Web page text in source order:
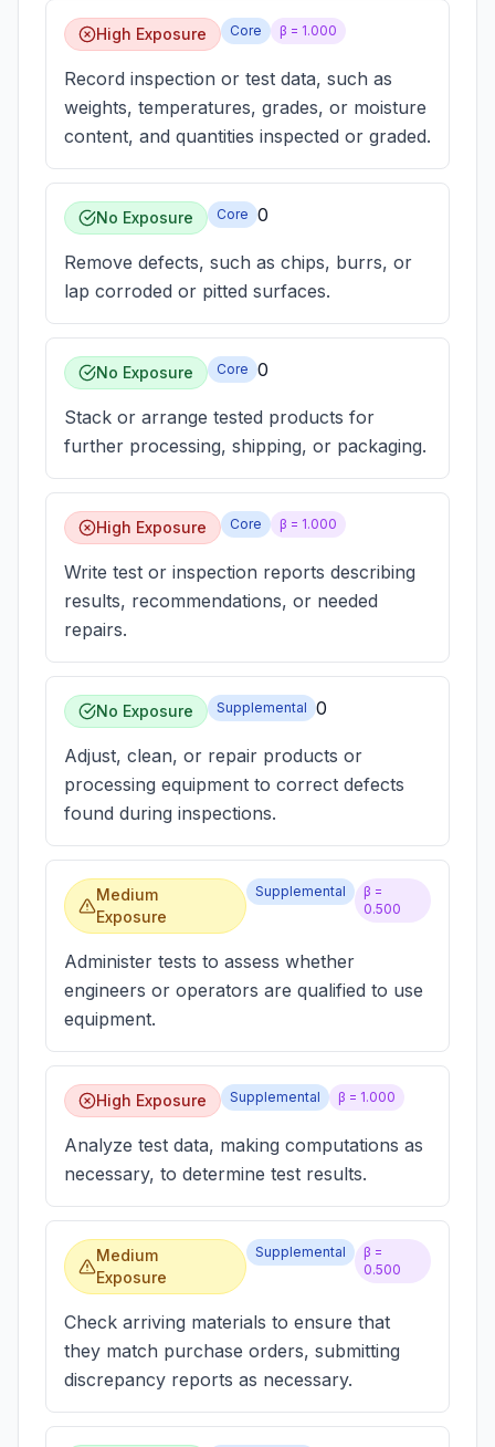
High Exposure Core β = 1.000
Record inspection or test data, such as
weights, temperatures, grades, or moisture
content, and quantities inspected or graded.
No Exposure Core 0
Remove defects, such as chips, burrs, or
lap corroded or pitted surfaces.
No Exposure Core 0
Stack or arrange tested products for
further processing, shipping, or packaging.
High Exposure Core β = 1.000
Write test or inspection reports describing
results, recommendations, or needed
repairs.
No Exposure Supplemental 0
Adjust, clean, or repair products or
processing equipment to correct defects
found during inspections.
Medium
Exposure
Supplemental
β =
0.500
Administer tests to assess whether
engineers or operators are qualified to use
equipment.
High Exposure Supplemental β = 1.000
Analyze test data, making computations as
necessary, to determine test results.
Medium
Exposure
Supplemental
β =
0.500
Check arriving materials to ensure that
they match purchase orders, submitting
discrepancy reports as necessary.